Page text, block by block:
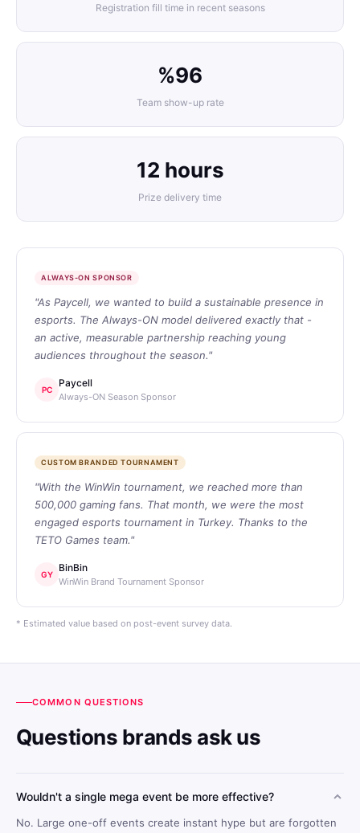
Registration fill time in recent seasons
%96
Team show-up rate
12 hours
Prize delivery time
ALWAYS-ON SPONSOR
"As Paycell, we wanted to build a sustainable presence in
esports. The Always-ON model delivered exactly that -
an active, measurable partnership reaching young
audiences throughout the season."
PC
Paycell
Always-ON Season Sponsor
CUSTOM BRANDED TOURNAMENT
"With the WinWin tournament, we reached more than
500,000 gaming fans. That month, we were the most
engaged esports tournament in Turkey. Thanks to the
TETO Games team."
GY
BinBin
WinWin Brand Tournament Sponsor
* Estimated value based on post-event survey data.
COMMON QUESTIONS
Questions brands ask us
Wouldn't a single mega event be more effective?
No. Large one-off events create instant hype but are forgotten